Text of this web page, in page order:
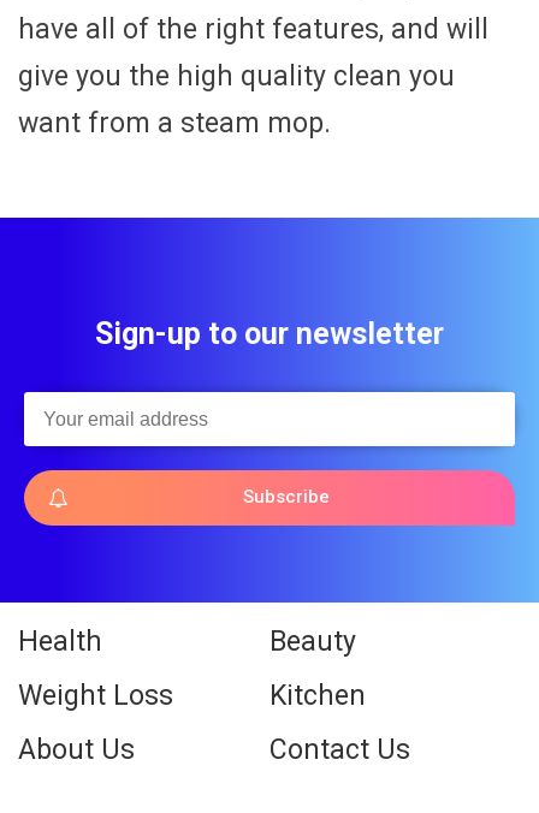
have all of the right features, and will
give you the high quality clean you
want from a steam mop.
Sign-up to our newsletter
Subscribe
Health
Beauty
Weight Loss
Kitchen
About Us
Contact Us